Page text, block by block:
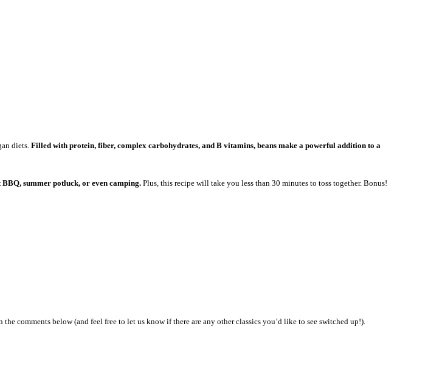
diets. Filled with protein, fiber, complex carbohydrates, and B vitamins, beans make a powerful addition to a
summer potluck, or even camping. Plus, this recipe will take you less than 30 minutes to toss together. Bonus!
comments below (and feel free to let us know if there are any other classics you’d like to see switched up!).